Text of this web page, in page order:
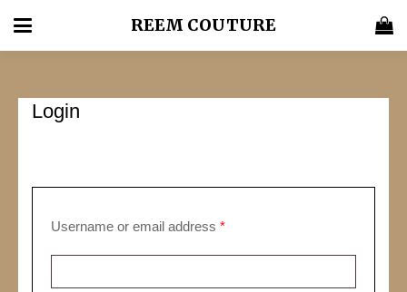
REEM COUTURE
Login
Username or email address *Required